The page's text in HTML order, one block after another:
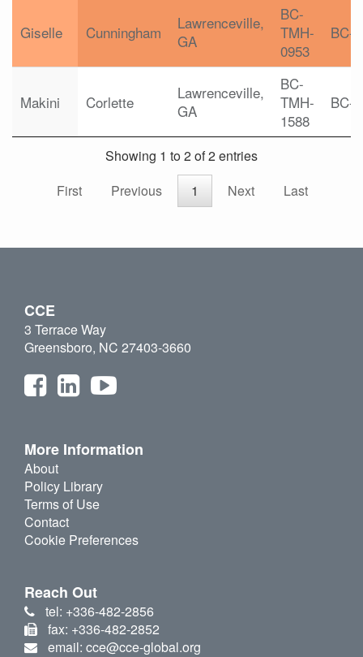
Giselle Cunningham
Lawrenceville,
GA
BC-
TMH-
0953
BC-
Makini Corlette
Lawrenceville,
GA
BC-
TMH-
1588
BC-
Showing 1 to 2 of 2 entries
First
Previous 1 Next Last
CCE
3 Terrace Way
Greensboro, NC 27403-3660
More Information
About
Policy Library
Terms of Use
Contact
Cookie Preferences
Reach Out
tel: +336-482-2856
fax: +336-482-2852
email: cce@cce-global.org